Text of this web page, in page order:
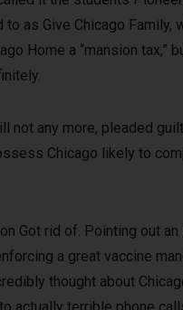
as Give Chicago Family,
Home a “mansion tax,”
not any more, pleaded
Chicago likely to
Got rid of. Pointing out
a great vaccine
thought about